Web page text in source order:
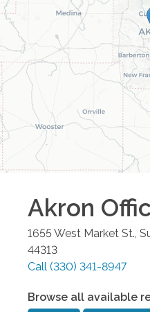
Akron
1655 West Market St.,
44313
Call (330) 341-8947
Browse all available